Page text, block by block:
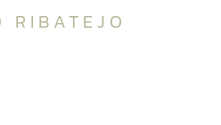
RIBATEJO